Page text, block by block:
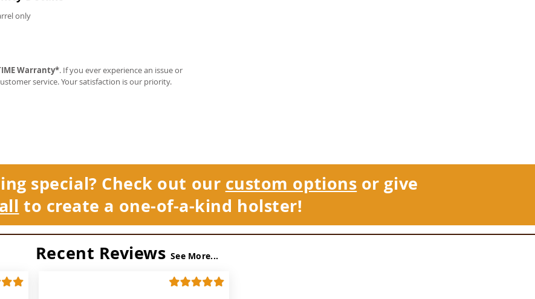
only
Warranty*. If you ever experience an issue or
service. Your satisfaction is our priority.
special? Check out our custom options or give
to create a one-of-a-kind holster!
Recent Reviews See More...